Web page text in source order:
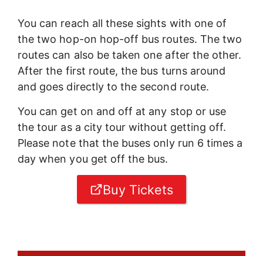
You can reach all these sights with one of
the two hop-on hop-off bus routes. The two
routes can also be taken one after the other.
After the first route, the bus turns around
and goes directly to the second route.
You can get on and off at any stop or use
the tour as a city tour without getting off.
Please note that the buses only run 6 times a
day when you get off the bus.
Buy Tickets